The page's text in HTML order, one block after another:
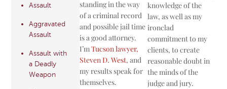
Assault
Aggravated
Assault
Assault with
a Deadly
Weapon
standing in the way
of a criminal record
and possible jail time
is a good attorney.
I’mTucson lawyer,
Steven D. West, and
my results speak for
themselves.
knowledge of the
law, as well as my
ironclad
commitment to my
clients, to create
reasonable doubt in
the minds of the
judge and jury.